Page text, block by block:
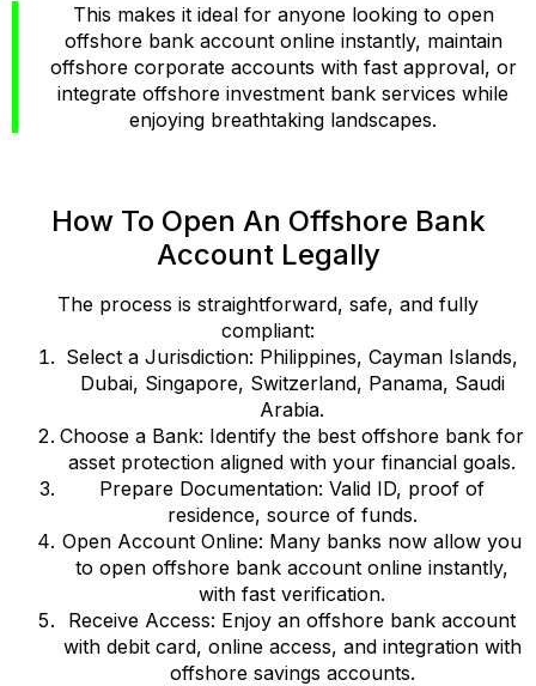
This makes it ideal for anyone looking to open
offshore bank account online instantly, maintain
offshore corporate accounts with fast approval, or
integrate offshore investment bank services while
enjoying breathtaking landscapes.
How To Open An Offshore Bank
Account Legally
The process is straightforward, safe, and fully
compliant:
Select a Jurisdiction: Philippines, Cayman Islands,
Dubai, Singapore, Switzerland, Panama, Saudi
Arabia.
Choose a Bank: Identify the best offshore bank for
asset protection aligned with your financial goals.
Prepare Documentation: Valid ID, proof of
residence, source of funds.
Open Account Online: Many banks now allow you
to open offshore bank account online instantly,
with fast verification.
Receive Access: Enjoy an offshore bank account
with debit card, online access, and integration with
offshore savings accounts.